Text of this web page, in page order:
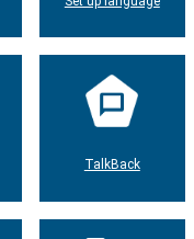
TalkBack